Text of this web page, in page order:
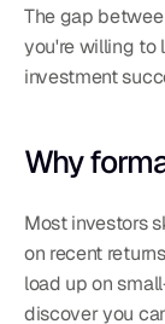
The gap
you're willing to
investment
Why
Most investors
on recent
load up on
discover you